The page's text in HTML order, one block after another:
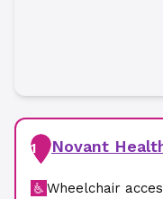
1 Novant
Wheelchair